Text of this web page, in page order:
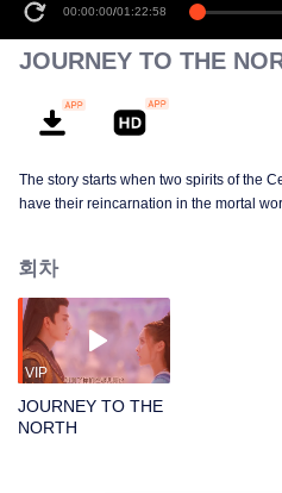
00:00:00/01:22:58
JOURNEY TO THE
The story starts when two spirits of the
have their reincarnation in the mortal
in the Demon Hell for a hundred years.
eating Nail. Conspiracies come one
against each other. Chenghuang, the
girl to seduce the God of War and kills
Changsheng’s Clear Heart, only to
and Yunhuang is unforgettable and
회차
VIP
JOURNEY TO THE
NORTH